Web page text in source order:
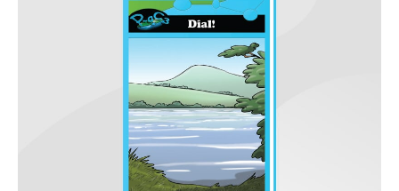
About
Guidance